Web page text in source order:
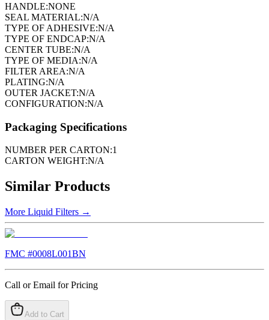
HANDLE:NONE
SEAL MATERIAL:N/A
TYPE OF ADHESIVE:N/A
TYPE OF ENDCAP:N/A
CENTER TUBE:N/A
TYPE OF MEDIA:N/A
FILTER AREA:N/A
PLATING:N/A
OUTER JACKET:N/A
CONFIGURATION:N/A
Packaging Specifications
NUMBER PER CARTON:1
CARTON WEIGHT:N/A
Similar Products
More Liquid Filters →
FMC #0008L001BN
Call or Email for Pricing
Add to Cart